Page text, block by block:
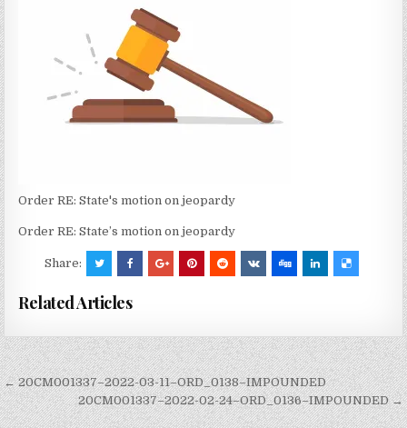
Order RE: State's motion on jeopardy
Order RE: State’s motion on jeopardy
Share:
Related Articles
Post
navigation
← 20CM001337–2022-03-11–ORD_0138–IMPOUNDED
20CM001337–2022-02-24–ORD_0136–IMPOUNDED →